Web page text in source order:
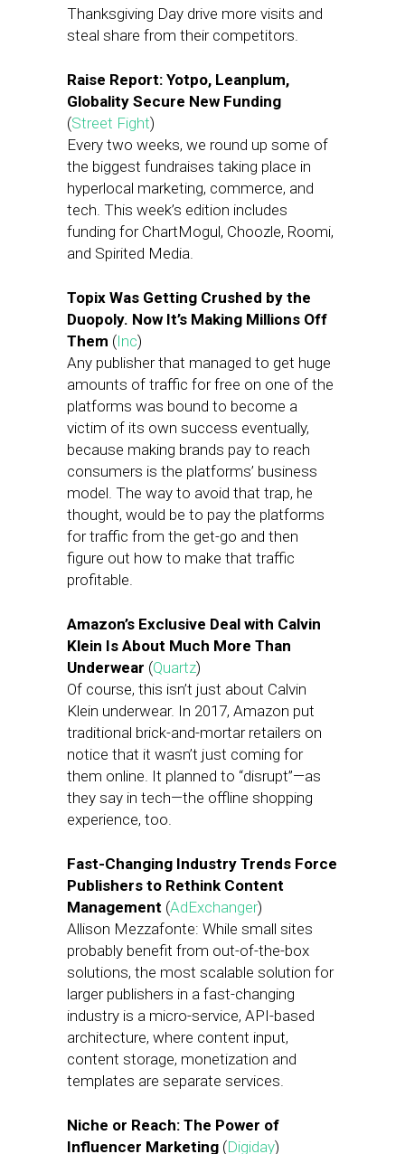
Thanksgiving Day drive more visits and
steal share from their competitors.
Raise Report: Yotpo, Leanplum,
Globality Secure New Funding
(Street Fight)
Every two weeks, we round up some of
the biggest fundraises taking place in
hyperlocal marketing, commerce, and
tech. This week’s edition includes
funding for ChartMogul, Choozle, Roomi,
and Spirited Media.
Topix Was Getting Crushed by the
Duopoly. Now It’s Making Millions Off
Them (Inc)
Any publisher that managed to get huge
amounts of traffic for free on one of the
platforms was bound to become a
victim of its own success eventually,
because making brands pay to reach
consumers is the platforms’ business
model. The way to avoid that trap, he
thought, would be to pay the platforms
for traffic from the get-go and then
figure out how to make that traffic
profitable.
Amazon’s Exclusive Deal with Calvin
Klein Is About Much More Than
Underwear (Quartz)
Of course, this isn’t just about Calvin
Klein underwear. In 2017, Amazon put
traditional brick-and-mortar retailers on
notice that it wasn’t just coming for
them online. It planned to “disrupt”—as
they say in tech—the offline shopping
experience, too.
Fast-Changing Industry Trends Force
Publishers to Rethink Content
Management (AdExchanger)
Allison Mezzafonte: While small sites
probably benefit from out-of-the-box
solutions, the most scalable solution for
larger publishers in a fast-changing
industry is a micro-service, API-based
architecture, where content input,
content storage, monetization and
templates are separate services.
Niche or Reach: The Power of
Influencer Marketing (Digiday)